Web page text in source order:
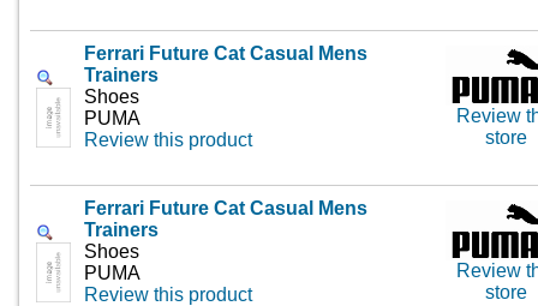
Ferrari Future Cat Casual Mens
Trainers
Shoes
PUMA
Review this product
Review
store
Ferrari Future Cat Casual Mens
Trainers
Shoes
PUMA
Review this product
Review
store